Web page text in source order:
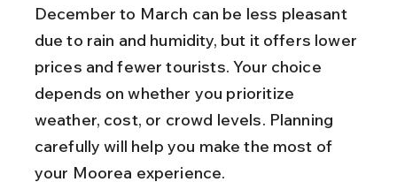
December to March can be less pleasant
due to rain and humidity, but it offers lower
prices and fewer tourists. Your choice
depends on whether you prioritize
weather, cost, or crowd levels. Planning
carefully will help you make the most of
your Moorea experience.